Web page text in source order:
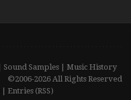
Sound Samples| Music History
©2006-2026 All Rights Reserved
Entries (RSS)